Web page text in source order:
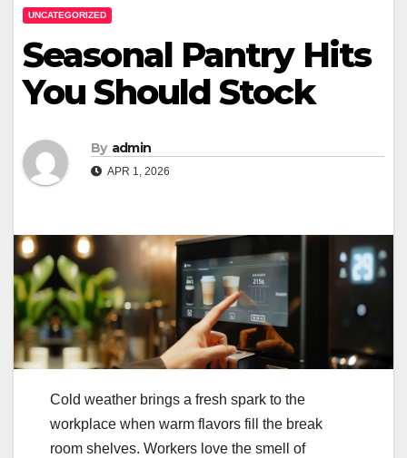
UNCATEGORIZED
Seasonal Pantry Hits
You Should Stock
By admin
APR 1, 2026
Cold weather brings a fresh spark to the
workplace when warm flavors fill the break
room shelves. Workers love the smell of